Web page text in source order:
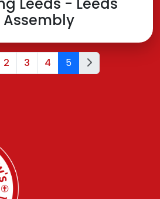
Leeds - Leeds
2 3 4 5